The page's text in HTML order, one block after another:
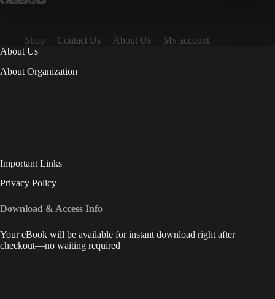
Shop Contact Us About Us
My account
About Us
About Organization
Important Links
Privacy Policy
Download & Access Info
Your eBook will be available for instant download right after
checkout—no waiting required